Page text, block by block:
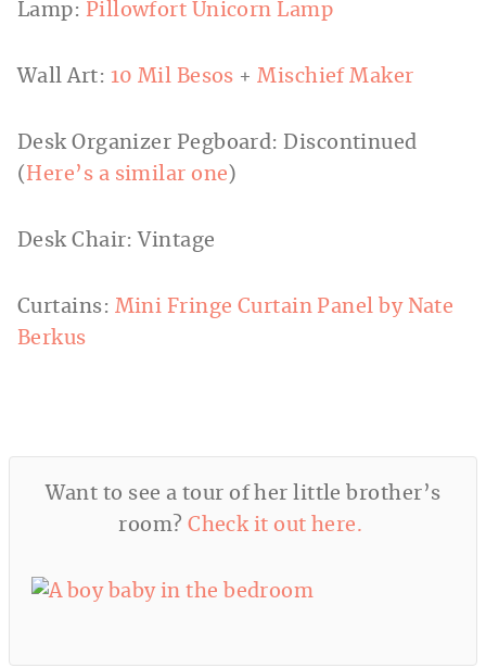
Lamp: Pillowfort Unicorn Lamp
Wall Art: 10 Mil Besos +Mischief Maker
Desk Organizer Pegboard: Discontinued
( Here’s a similar one )
Desk Chair: Vintage
Curtains: Mini Fringe Curtain Panel by Nate
Berkus
Want to see a tour of her little brother’s
room?Check it out here.